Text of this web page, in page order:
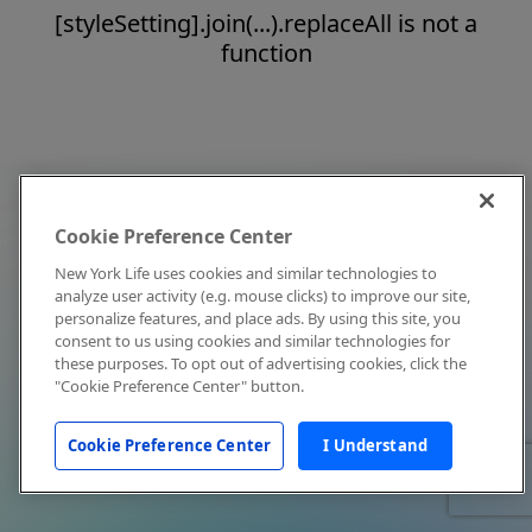
[styleSetting].join(...).replaceAll is not a
function
Cookie Preference Center
New York Life uses cookies and similar technologies to
analyze user activity (e.g. mouse clicks) to improve our site,
personalize features, and place ads. By using this site, you
consent to us using cookies and similar technologies for
these purposes. To opt out of advertising cookies, click the
"Cookie Preference Center" button.
Cookie Preference Center I Understand